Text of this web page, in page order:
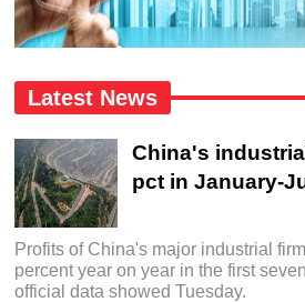
Latest News
China's
pct in January-
Profits of China's major industrial
percent year on year in the first
official data showed Tuesday.